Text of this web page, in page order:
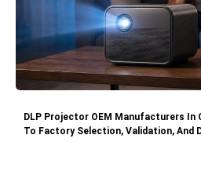
DLP Projector OEM Manufacturers In
To Factory Selection, Validation, And